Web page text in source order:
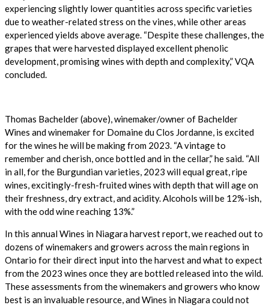
experiencing slightly lower quantities across specific varieties
due to weather-related stress on the vines, while other areas
experienced yields above average. “Despite these challenges, the
grapes that were harvested displayed excellent phenolic
development, promising wines with depth and complexity,” VQA
concluded.
Thomas Bachelder (above), winemaker/owner of Bachelder
Wines and winemaker for Domaine du Clos Jordanne, is excited
for the wines he will be making from 2023. “A vintage to
remember and cherish, once bottled and in the cellar,” he said. “All
in all, for the Burgundian varieties, 2023 will equal great, ripe
wines, excitingly-fresh-fruited wines with depth that will age on
their freshness, dry extract, and acidity. Alcohols will be 12%-ish,
with the odd wine reaching 13%.”
In this annual Wines in Niagara harvest report, we reached out to
dozens of winemakers and growers across the main regions in
Ontario for their direct input into the harvest and what to expect
from the 2023 wines once they are bottled released into the wild.
These assessments from the winemakers and growers who know
best is an invaluable resource, and Wines in Niagara could not